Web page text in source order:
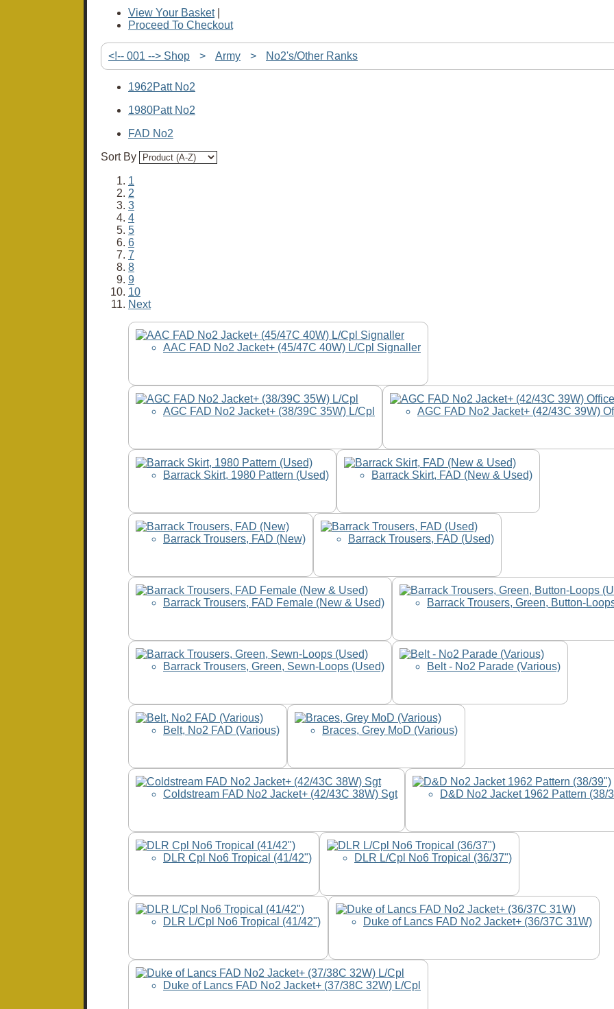
View Your Basket|
Proceed To Checkout
<!-- 001 --> Shop > Army > No2's/Other Ranks
1962Patt No2
1980Patt No2
FAD No2
Sort By
1
2
3
4
5
6
7
8
9
10
Next
AAC FAD No2 Jacket+ (45/47C 40W) L/Cpl Signaller
AGC FAD No2 Jacket+ (38/39C 35W) L/Cpl AGC FAD No2 Jacket+ (42/43C 39W)
Barrack Skirt, 1980 Pattern (Used) Barrack Skirt, FAD (New & Used)
Barrack Trousers, FAD (New) Barrack Trousers, FAD (Used)
Barrack Trousers, FAD Female (New & Used) Barrack Trousers, Green, Button-
Barrack Trousers, Green, Sewn-Loops (Used) Belt - No2 Parade (Various)
Belt, No2 FAD (Various) Braces, Grey MoD (Various)
Coldstream FAD No2 Jacket+ (42/43C 38W) Sgt D&D No2 Jacket 1962 Pattern (38/
DLR Cpl No6 Tropical (41/42") DLR L/Cpl No6 Tropical (36/37")
DLR L/Cpl No6 Tropical (41/42") Duke of Lancs FAD No2 Jacket+ (36/37C 31W)
Duke of Lancs FAD No2 Jacket+ (37/38C 32W) L/Cpl